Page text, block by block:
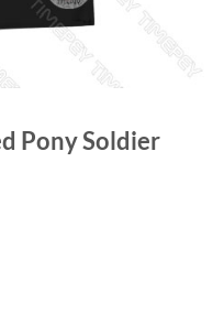
Pony Soldier